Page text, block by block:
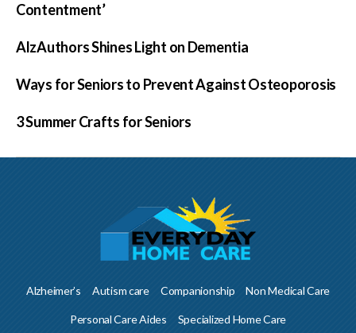
Contentment’
AlzAuthors Shines Light on Dementia
Ways for Seniors to Prevent Against Osteoporosis
3 Summer Crafts for Seniors
Alzheimer’s Autism care Companionship Non Medical Care
Personal Care Aides Specialized Home Care